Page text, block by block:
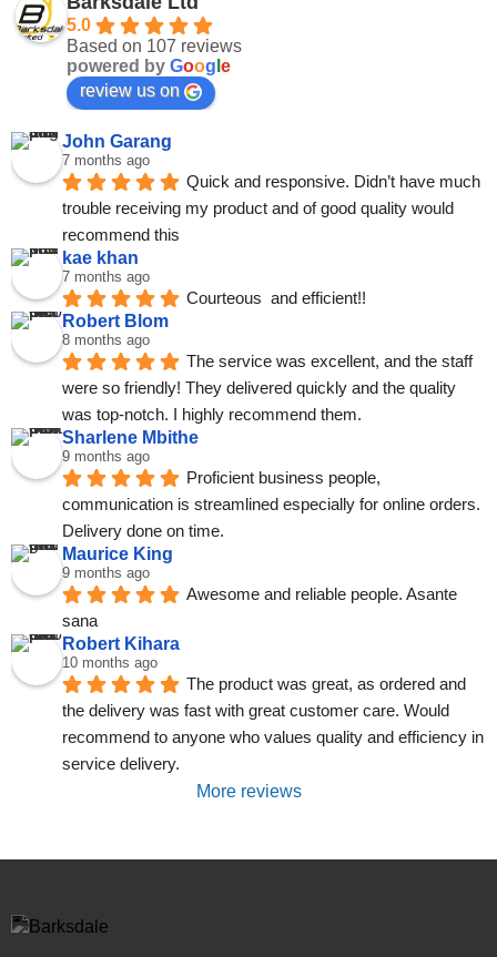
5.0
Based on 107 reviews
powered by Goog e
review us on
John Garang
7 months ago
Quick and responsive. Didn’t have much
trouble receiving my product and of good quality would
recommend this
kae khan
7 months ago
Courteous  and efficient!!
Robert Blom
8 months ago
The service was excellent, and the staff
were so friendly! They delivered quickly and the quality
was top-notch. I highly recommend them.
Sharlene Mbithe
9 months ago
Proficient business people,
communication is streamlined especially for online orders.
Delivery done on time.
Maurice King
9 months ago
Awesome and reliable people. Asante
sana
Robert Kihara
10 months ago
The product was great, as ordered and
the delivery was fast with great customer care. Would
recommend to anyone who values quality and efficiency in
service delivery.
More reviews